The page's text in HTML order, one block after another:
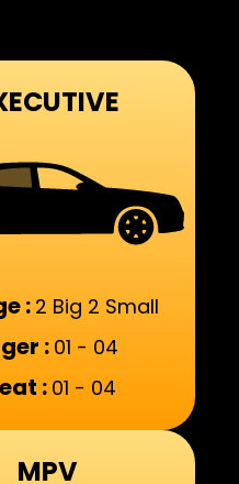
: 2 Big 2 Small
: 01 - 04
:01 - 04
MPV